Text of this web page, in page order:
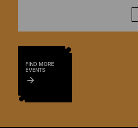
FIND MORE
EVENTS